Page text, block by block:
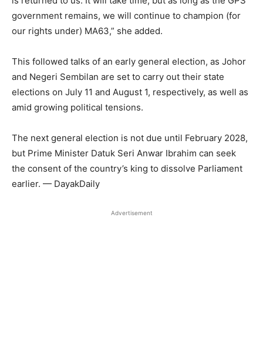
government remains, we will continue to champion (for
our rights under) MA63,” she added.
This followed talks of an early general election, as Johor
and Negeri Sembilan are set to carry out their state
elections on July 11 and August 1, respectively, as well as
amid growing political tensions.
The next general election is not due until February 2028,
but Prime Minister Datuk Seri Anwar Ibrahim can seek
the consent of the country’s king to dissolve Parliament
earlier. — DayakDaily
Advertisement